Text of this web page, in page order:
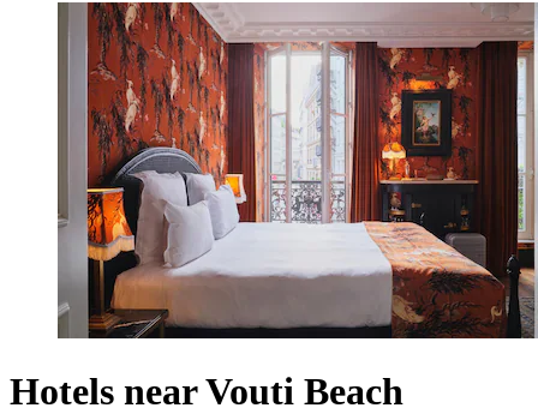
Hotels near Vouti Beach